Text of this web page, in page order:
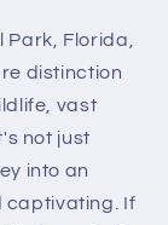
Park, Florida,
distinction
vast
not just
into an
captivating. If